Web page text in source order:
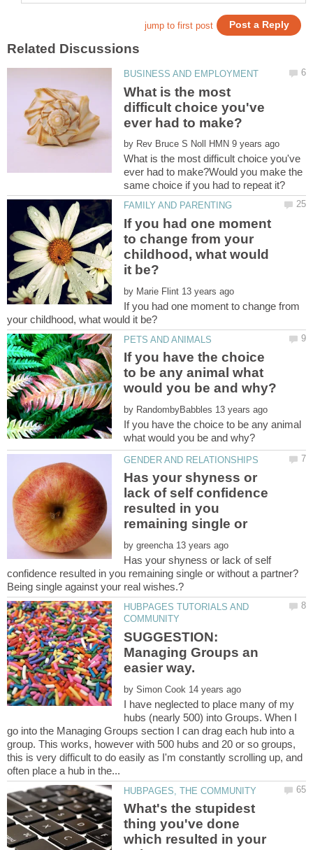
What is the most
difficult choice you've
by
What is the most difficult choice you've
ever had to make?Would you make the
If you had one moment
to change from your
childhood, what would
by
If you had one moment to change from
If you have the choice
to be any animal what
by
If you have the choice to be any animal
Has your shyness or
lack of self confidence
resulted in you
remaining single or
by
Has your shyness or lack of self
HUBPAGES TUTORIALS AND
SUGGESTION:
Managing Groups an
by
I have neglected to place many of my
hubs (nearly 500) into Groups. When I
go into the Managing Groups section I can drag each hub into a
group. This works, however with 500 hubs and 20 or so groups,
this is very difficult to do easily as I'm constantly scrolling up, and
What's the stupidest
thing you've done
which resulted in your